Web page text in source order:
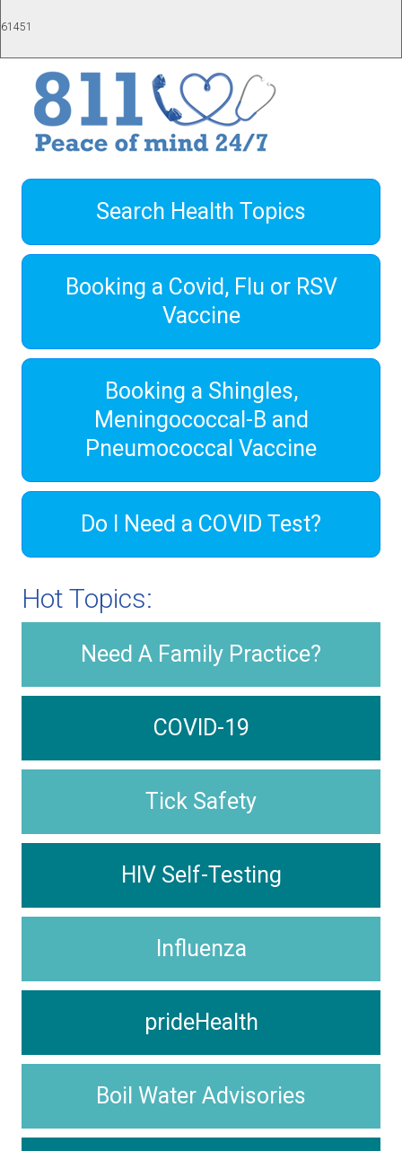
61451
Search Health Topics
Booking a Covid, Flu or RSV
Vaccine
Booking a Shingles,
Meningococcal-B and
Pneumococcal Vaccine
Do I Need a COVID Test?
Hot Topics:
Need A Family Practice?
COVID-19
Tick Safety
HIV Self-Testing
Influenza
prideHealth
Boil Water Advisories